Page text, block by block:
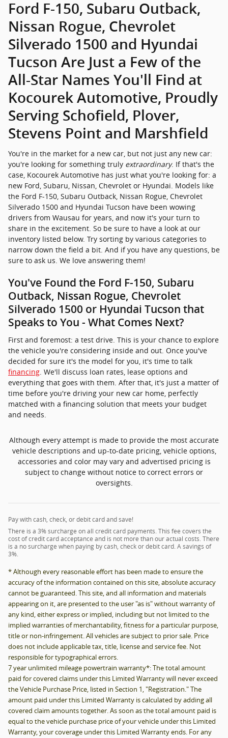
Ford F-150, Subaru Outback,
Nissan Rogue, Chevrolet
Silverado 1500 and Hyundai
Tucson Are Just a Few of the
All-Star Names You'll Find at
Kocourek Automotive, Proudly
Serving Schofield, Plover,
Stevens Point and Marshfield
You're in the market for a new car, but not just any new car:
you're looking for something truly extraordinary. If that's the
case, Kocourek Automotive has just what you're looking for: a
new Ford, Subaru, Nissan, Chevrolet or Hyundai. Models like
the Ford F-150, Subaru Outback, Nissan Rogue, Chevrolet
Silverado 1500 and Hyundai Tucson have been wowing
drivers from Wausau for years, and now it's your turn to
share in the excitement. So be sure to have a look at our
inventory listed below. Try sorting by various categories to
narrow down the field a bit. And if you have any questions, be
sure to ask us. We love answering them!
You've Found the Ford F-150, Subaru
Outback, Nissan Rogue, Chevrolet
Silverado 1500 or Hyundai Tucson that
Speaks to You - What Comes Next?
First and foremost: a test drive. This is your chance to explore
the vehicle you're considering inside and out. Once you've
decided for sure it's the model for you, it's time to talk
financing. We'll discuss loan rates, lease options and
everything that goes with them. After that, it's just a matter of
time before you're driving your new car home, perfectly
matched with a financing solution that meets your budget
and needs.
Although every attempt is made to provide the most accurate
vehicle descriptions and up-to-date pricing, vehicle options,
accessories and color may vary and advertised pricing is
subject to change without notice to correct errors or
oversights.
Pay with cash, check, or debit card and save!
There is a 3% surcharge on all credit card payments. This fee covers the
cost of credit card acceptance and is not more than our actual costs. There
is a no surcharge when paying by cash, check or debit card. A savings of
3%.
* Although every reasonable effort has been made to ensure the
accuracy of the information contained on this site, absolute accuracy
cannot be guaranteed. This site, and all information and materials
appearing on it, are presented to the user "as is" without warranty of
any kind, either express or implied, including but not limited to the
implied warranties of merchantability, fitness for a particular purpose,
title or non-infringement. All vehicles are subject to prior sale. Price
does not include applicable tax, title, license and service fee. Not
responsible for typographical errors.
7 year unlimited mileage powertrain warranty*: The total amount
paid for covered claims under this Limited Warranty will never exceed
the Vehicle Purchase Price, listed in Section 1, "Registration." The
amount paid under this Limited Warranty is calculated by adding all
covered claim amounts together. As soon as the total amount paid is
equal to the vehicle purchase price of your vehicle under this Limited
Warranty, your coverage under this Limited Warranty ends. For any